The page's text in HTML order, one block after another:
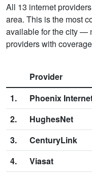
All 13 internet
area. This is the most
available for the city —
providers with
Provider
1.
Phoenix
2.
HughesNet
3.
CenturyLink
4.
Viasat